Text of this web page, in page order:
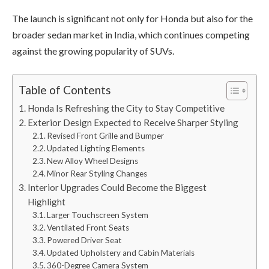
The launch is significant not only for Honda but also for the
broader sedan market in India, which continues competing
against the growing popularity of SUVs.
Table of Contents
Honda Is Refreshing the City to Stay Competitive
Exterior Design Expected to Receive Sharper Styling
Revised Front Grille and Bumper
Updated Lighting Elements
New Alloy Wheel Designs
Minor Rear Styling Changes
Interior Upgrades Could Become the Biggest
Highlight
Larger Touchscreen System
Ventilated Front Seats
Powered Driver Seat
Updated Upholstery and Cabin Materials
360-Degree Camera System